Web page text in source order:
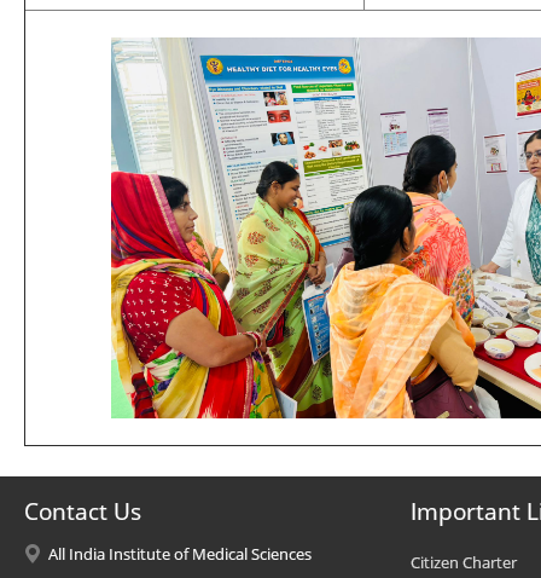
Contact Us
All India Institute of Medical Sciences
Important
Citizen Charter